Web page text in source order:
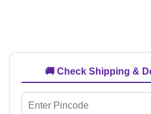
🚚 Check Shipping &